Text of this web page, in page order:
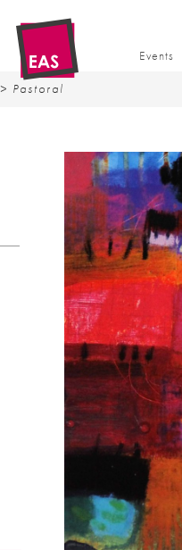
Events
> Pastoral